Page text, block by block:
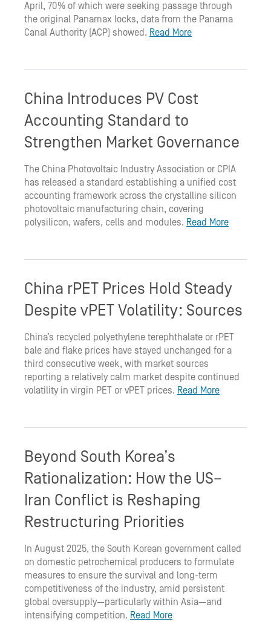
April, 70% of which were seeking passage through
the original Panamax locks, data from the Panama
Canal Authority (ACP) showed. Read More
China Introduces PV Cost
Accounting Standard to
Strengthen Market Governance
The China Photovoltaic Industry Association or CPIA
has released a standard establishing a unified cost
accounting framework across the crystalline silicon
photovoltaic manufacturing chain, covering
polysilicon, wafers, cells and modules. Read More
China rPET Prices Hold Steady
Despite vPET Volatility: Sources
China’s recycled polyethylene terephthalate or rPET
bale and flake prices have stayed unchanged for a
third consecutive week, with market sources
reporting a relatively calm market despite continued
volatility in virgin PET or vPET prices. Read More
Beyond South Korea’s
Rationalization: How the US–
Iran Conflict is Reshaping
Restructuring Priorities
In August 2025, the South Korean government called
on domestic petrochemical producers to formulate
measures to ensure the survival and long-term
competitiveness of the industry, amid persistent
global oversupply—particularly within Asia—and
intensifying competition. Read More